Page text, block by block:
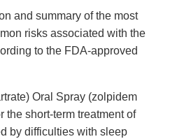
and summary of the most
risks associated with the
to the FDA-approved
Oral Spray (zolpidem
the short-term treatment of
by difficulties with sleep